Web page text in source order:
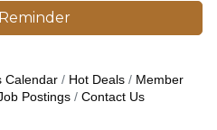
Calendar Hot Deals
Member
Postings Contact Us